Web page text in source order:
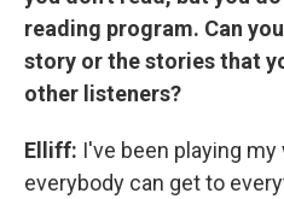
reading program. Can
story or the stories that
other listeners?
Elliff: I've been playing
everybody can get to